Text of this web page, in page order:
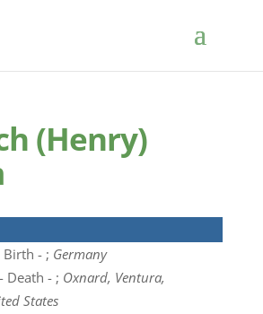
(Henry)
Birth - ; Germany
Death - ; Oxnard, Ventura,
States